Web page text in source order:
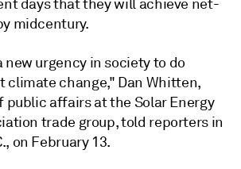
days that they will achieve net-
midcentury.
new urgency in society to do
climate change," Dan Whitten,
public affairs at the Solar Energy
trade group, told reporters in
on February 13.